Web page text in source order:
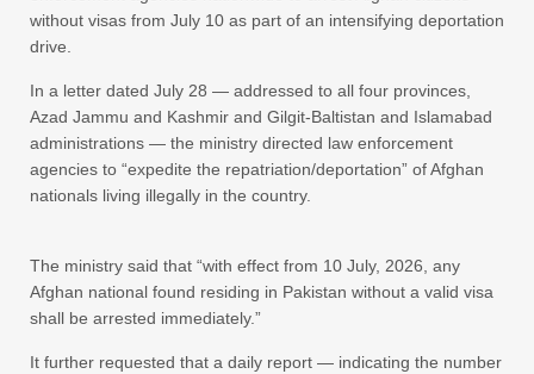
without visas from July 10 as part of an intensifying deportation
drive.
In a letter dated July 28 — addressed to all four provinces,
Azad Jammu and Kashmir and Gilgit-Baltistan and Islamabad
administrations — the ministry directed law enforcement
agencies to “expedite the repatriation/deportation” of Afghan
nationals living illegally in the country.
The ministry said that “with effect from 10 July, 2026, any
Afghan national found residing in Pakistan without a valid visa
shall be arrested immediately.”
It further requested that a daily report — indicating the number